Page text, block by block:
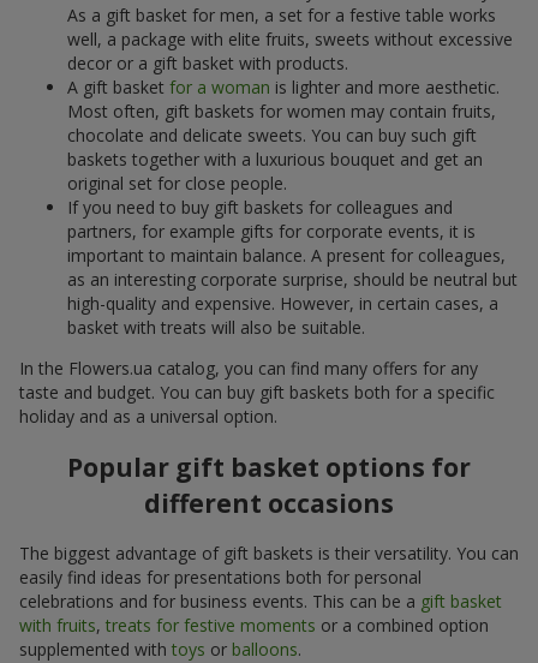
As a gift basket for men, a set for a festive table works
well, a package with elite fruits, sweets without excessive
decor or a gift basket with products.
A gift basket for a woman is lighter and more aesthetic.
Most often, gift baskets for women may contain fruits,
chocolate and delicate sweets. You can buy such gift
baskets together with a luxurious bouquet and get an
original set for close people.
If you need to buy gift baskets for colleagues and
partners, for example gifts for corporate events, it is
important to maintain balance. A present for colleagues,
as an interesting corporate surprise, should be neutral but
high-quality and expensive. However, in certain cases, a
basket with treats will also be suitable.
In the Flowers.ua catalog, you can find many offers for any
taste and budget. You can buy gift baskets both for a specific
holiday and as a universal option.
Popular gift basket options for
different occasions
The biggest advantage of gift baskets is their versatility. You can
easily find ideas for presentations both for personal
celebrations and for business events. This can be a gift basket
with fruits, treats for festive moments or a combined option
supplemented with toys or balloons.